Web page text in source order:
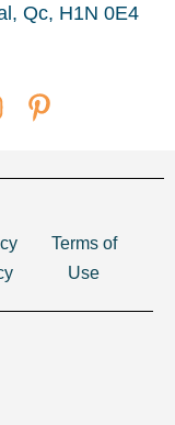
Qc, H1N 0E4
Terms of
Use